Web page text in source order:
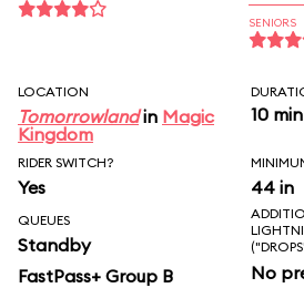
SENIORS
LOCATION
Tomorrowlandin Magic
Kingdom
10 min
RIDER SWITCH?
Yes 44 in
QUEUES
Standby
FastPass+ Group B
No